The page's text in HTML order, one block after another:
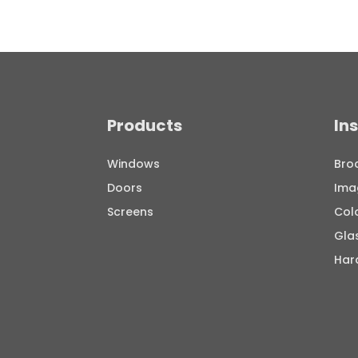
Products
Windows
Doors
Screens